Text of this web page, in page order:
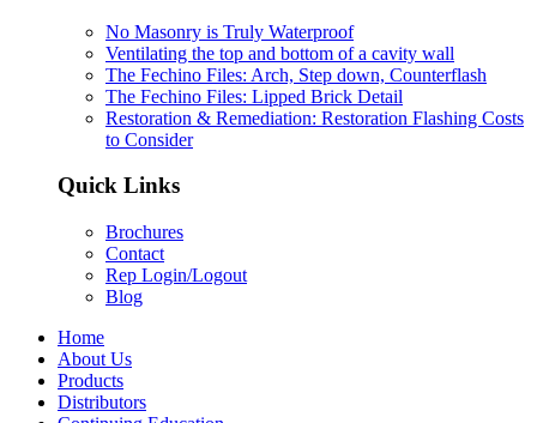
No Masonry is Truly Waterproof
Ventilating the top and bottom of a cavity wall
The Fechino Files: Arch, Step down, Counterflash
The Fechino Files: Lipped Brick Detail
Restoration & Remediation: Restoration Flashing Costs
to Consider
Quick Links
Brochures
Contact
Rep Login/Logout
Blog
Home
About Us
Products
Distributors